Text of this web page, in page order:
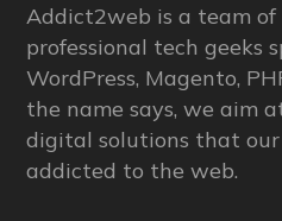
Addict2web is a team of
professional tech geeks
WordPress, Magento,
the name says, we aim
digital solutions that our
addicted to the web.